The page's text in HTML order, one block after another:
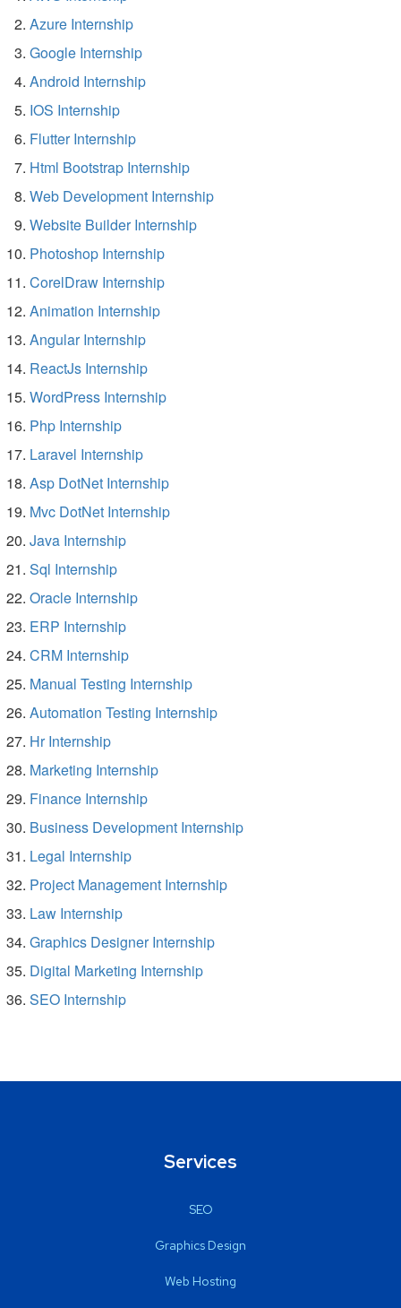
Azure Internship
Google Internship
Android Internship
IOS Internship
Flutter Internship
Html Bootstrap Internship
Web Development Internship
Website Builder Internship
Photoshop Internship
CorelDraw Internship
Animation Internship
Angular Internship
ReactJs Internship
WordPress Internship
Php Internship
Laravel Internship
Asp DotNet Internship
Mvc DotNet Internship
Java Internship
Sql Internship
Oracle Internship
ERP Internship
CRM Internship
Manual Testing Internship
Automation Testing Internship
Hr Internship
Marketing Internship
Finance Internship
Business Development Internship
Legal Internship
Project Management Internship
Law Internship
Graphics Designer Internship
Digital Marketing Internship
SEO Internship
Services
SEO
Graphics Design
Web Hosting